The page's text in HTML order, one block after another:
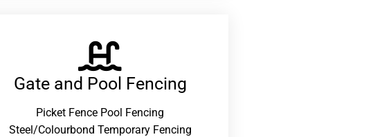
Gate and Pool Fencing
Picket Fence Pool Fencing
Steel/Colourbond Temporary Fencing